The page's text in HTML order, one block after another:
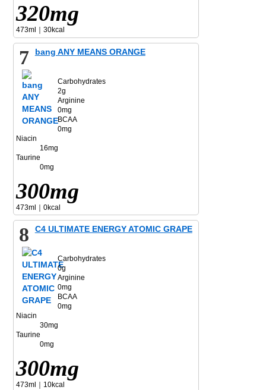
320mg
473ml｜30kcal
7 bang ANY MEANS ORANGE
Carbohydrates
2g
Arginine
0mg
BCAA
0mg
Niacin
16mg
Taurine
0mg
300mg
473ml｜0kcal
8 C4 ULTIMATE ENERGY ATOMIC GRAPE
Carbohydrates
0g
Arginine
0mg
BCAA
0mg
Niacin
30mg
Taurine
0mg
300mg
473ml｜10kcal